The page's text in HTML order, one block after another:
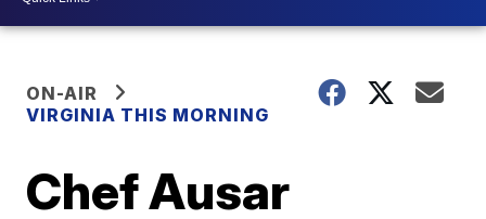
ON-AIR
VIRGINIA THIS MORNING
Chef Ausar